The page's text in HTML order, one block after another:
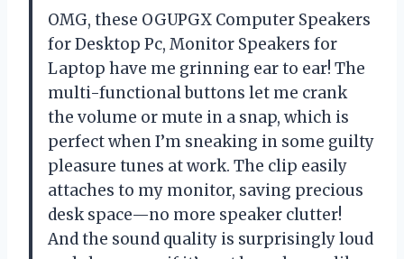
OMG, these OGUPGX Computer Speakers
for Desktop Pc, Monitor Speakers for
Laptop have me grinning ear to ear! The
multi-functional buttons let me crank
the volume or mute in a snap, which is
perfect when I’m sneaking in some guilty
pleasure tunes at work. The clip easily
attaches to my monitor, saving precious
desk space—no more speaker clutter!
And the sound quality is surprisingly loud